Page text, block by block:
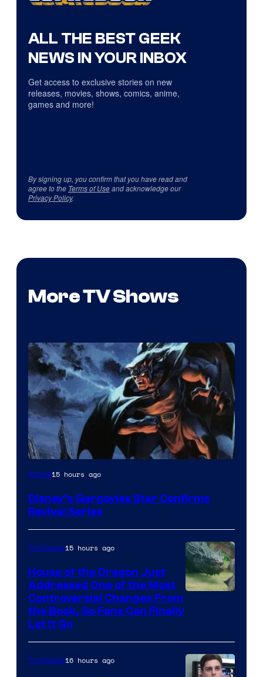
ALL THE BEST GEEK
NEWS IN YOUR INBOX
Get access to exclusive stories on new
releases, movies, shows, comics, anime,
games and more!
By signing up, you confirm that you have read and
agree to the Terms of Useand acknowledge our
Privacy Policy.
More TV Shows
Disney
Anime15 hours ago
Disney’s Gargoyles Star Confirms
Revival Series
TV Shows15 hours ago
House of the Dragon Just
Addressed One of the Most
Controversial Changes From
the Book, So Fans Can Finally
Let It Go
TV Shows16 hours ago